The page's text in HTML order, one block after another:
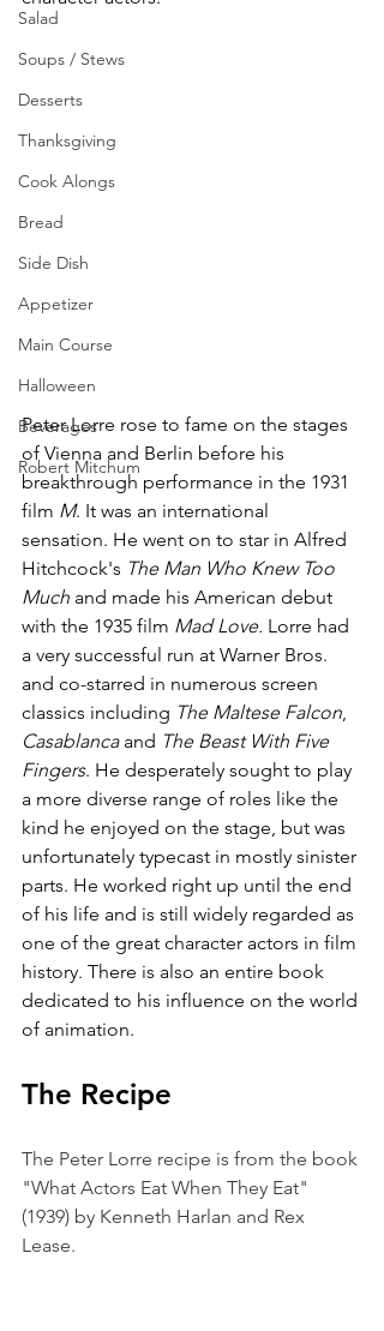
Salad
Soups / Stews
Desserts
Thanksgiving
Cook Alongs
Bread
Side Dish
Appetizer
Main Course
Halloween
Beverages
Robert Mitchum
Peter Lorre rose to fame on the stages
of Vienna and Berlin before his
breakthrough performance in the 1931
film M. It was an international
sensation. He went on to star in Alfred
Hitchcock's The Man Who Knew Too
Much and made his American debut
with the 1935 film Mad Love. Lorre had
a very successful run at Warner Bros.
and co-starred in numerous screen
classics including The Maltese Falcon,
Casablanca and The Beast With Five
Fingers. He desperately sought to play
a more diverse range of roles like the
kind he enjoyed on the stage, but was
unfortunately typecast in mostly sinister
parts. He worked right up until the end
of his life and is still widely regarded as
one of the great character actors in film
history. There is also an entire book
dedicated to his influence on the world
of animation.
The Recipe
The Peter Lorre recipe is from the book
"What Actors Eat When They Eat"
(1939) by Kenneth Harlan and Rex
Lease.